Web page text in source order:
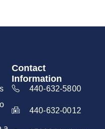
Contact
Information
440-632-5800
440-632-0012